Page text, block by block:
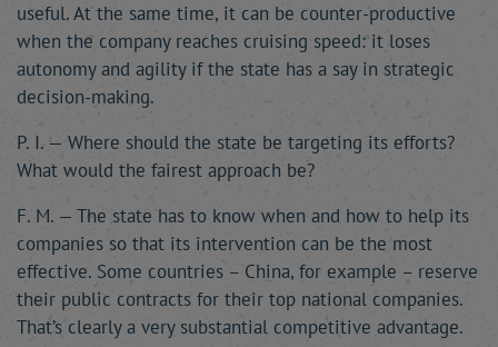
useful. At the same time, it can be counter-productive
when the company reaches cruising speed: it loses
autonomy and agility if the state has a say in strategic
decision-making.
P. I. — Where should the state be targeting its efforts?
What would the fairest approach be?
F. M. — The state has to know when and how to help its
companies so that its intervention can be the most
effective. Some countries – China, for example – reserve
their public contracts for their top national companies.
That’s clearly a very substantial competitive advantage.